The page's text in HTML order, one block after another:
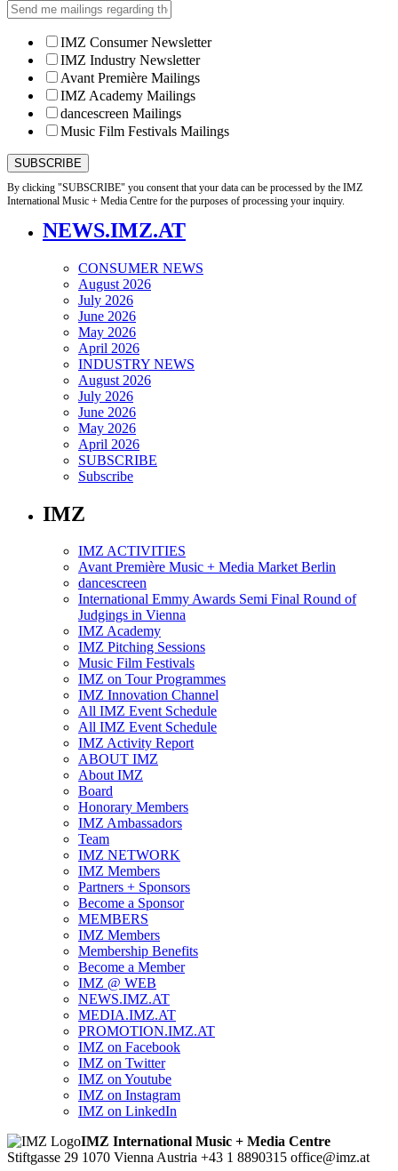
IMZ Consumer Newsletter
IMZ Industry Newsletter
Avant Première Mailings
IMZ Academy Mailings
dancescreen Mailings
Music Film Festivals Mailings
By clicking "SUBSCRIBE" you consent that your data can be processed by the IMZ
International Music + Media Centre for the purposes of processing your inquiry.
NEWS.IMZ.AT
CONSUMER NEWS
August 2026
July 2026
June 2026
May 2026
April 2026
INDUSTRY NEWS
August 2026
July 2026
June 2026
May 2026
April 2026
SUBSCRIBE
Subscribe
IMZ
IMZ ACTIVITIES
Avant Première Music + Media Market Berlin
dancescreen
International Emmy Awards Semi Final Round of
Judgings in Vienna
IMZ Academy
IMZ Pitching Sessions
Music Film Festivals
IMZ on Tour Programmes
IMZ Innovation Channel
All IMZ Event Schedule
All IMZ Event Schedule
IMZ Activity Report
ABOUT IMZ
About IMZ
Board
Honorary Members
IMZ Ambassadors
Team
IMZ NETWORK
IMZ Members
Partners + Sponsors
Become a Sponsor
MEMBERS
IMZ Members
Membership Benefits
Become a Member
IMZ @ WEB
NEWS.IMZ.AT
MEDIA.IMZ.AT
PROMOTION.IMZ.AT
IMZ on Facebook
IMZ on Twitter
IMZ on Youtube
IMZ on Instagram
IMZ on LinkedIn
IMZ International Music + Media Centre
Stiftgasse 29 1070 ViennaAustria +43 1 8890315 office@imz.at